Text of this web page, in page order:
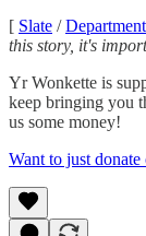
[ Slate /
this story, it's
Yr Wonkette is
keep bringing you
us some money!
Want to just donate